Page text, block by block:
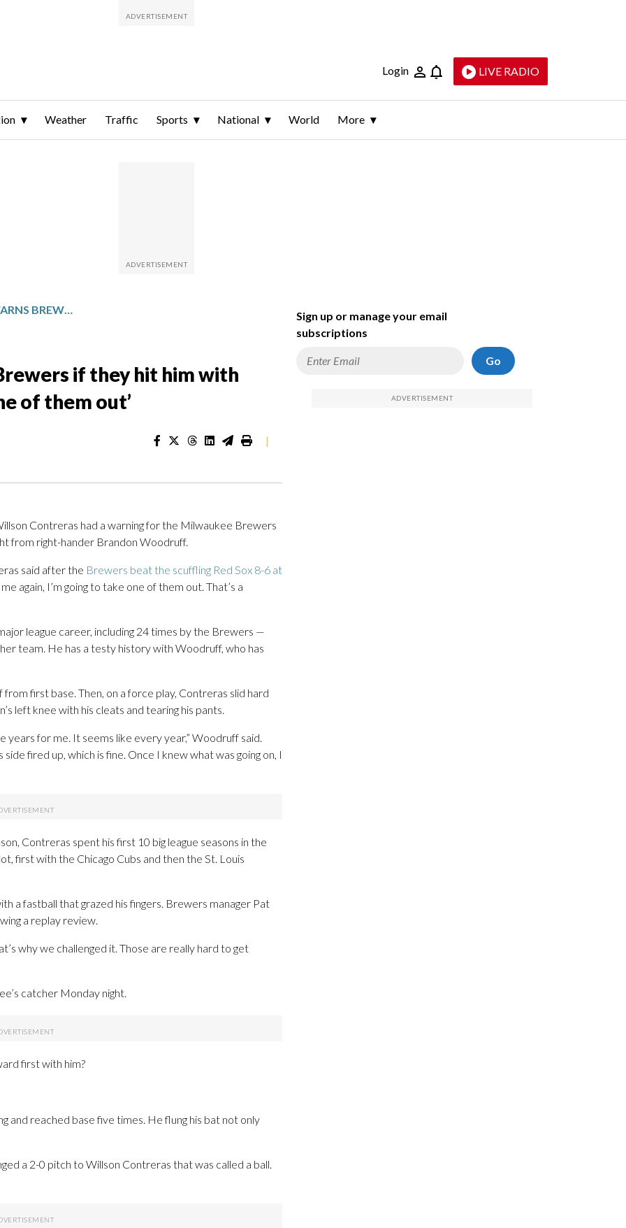
Login LIVE RADIO
Weather Traffic Sports National World More
WILLSON CONTRERAS WARNS BREWERS IF THEY HIT HIM WITH ANOTHER PITCH HE’LL `TAKE ONE OF THEM OUT’
if they hit him with
of them out’
|
Contreras had a warning for the Milwaukee Brewers
from right-hander Brandon Woodruff.
said after the Brewers beat the scuffling Red Sox 8-6 at
again, I’m going to take one of them out. That’s a
league career, including 24 times by the Brewers —
team. He has a testy history with Woodruff, who has
first base. Then, on a force play, Contreras slid hard
left knee with his cleats and tearing his pants.
years for me. It seems like every year,” Woodruff said.
side fired up, which is fine. Once I knew what was going on, I
Contreras spent his first 10 big league seasons in the
first with the Chicago Cubs and then the St. Louis
a fastball that grazed his fingers. Brewers manager Pat
a replay review.
why we challenged it. Those are really hard to get
catcher Monday night.
first with him?
and reached base five times. He flung his bat not only
a 2-0 pitch to Willson Contreras that was called a ball.
Sign up or manage your email
subscriptions
Go